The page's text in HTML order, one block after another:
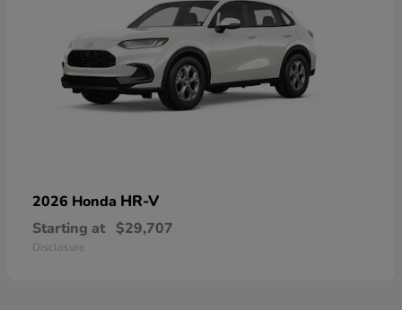
2026 Honda HR-V
Starting at $29,707
Disclosure